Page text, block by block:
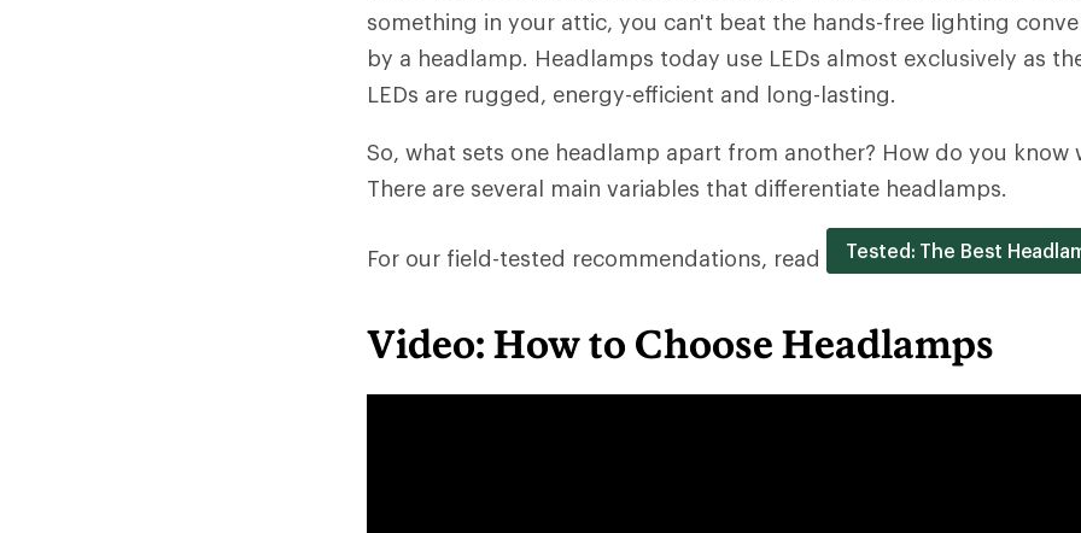
something in your attic, you can't beat the hands-free lighting
by a headlamp. Headlamps today use LEDs almost exclusively as
LEDs are rugged, energy-efficient and long-lasting.
So, what sets one headlamp apart from another? How do you know
There are several main variables that differentiate headlamps.
For our field-tested recommendations, read Tested: The Best
Video: How to Choose Headlamps